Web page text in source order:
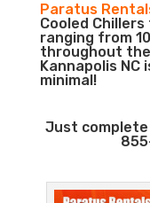
Paratus
Cooled
ranging from
throughout
Kannapolis
minimal!
Just